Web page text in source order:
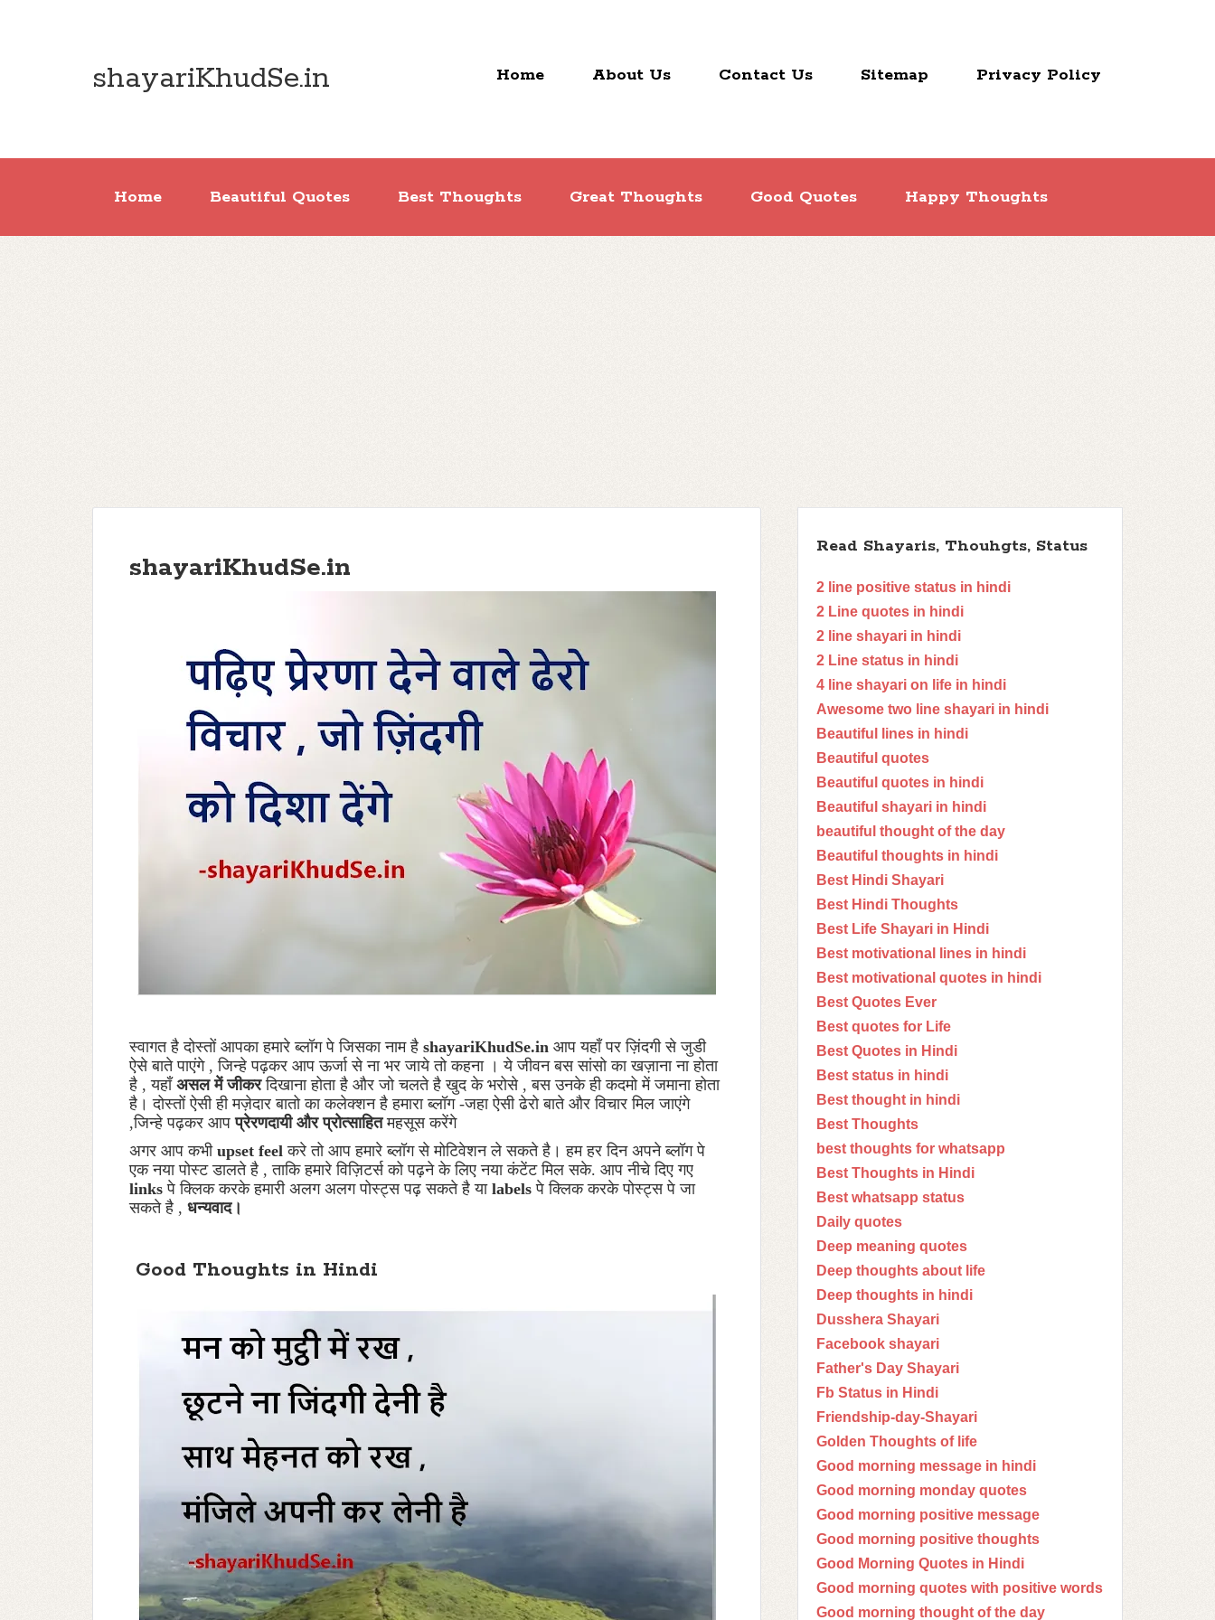
shayariKhudSe.in Home About Us Contact Us Sitemap Privacy Policy
Home Beautiful Quotes Best Thoughts Great Thoughts Good Quotes Happy Thoughts
shayariKhudSe.in
स्वागत है दोस्तों आपका हमारे ब्लॉग पे जिसका नाम है shayariKhudSe.in आप यहाँ पर ज़िंदगी से जुडी
ऐसे बाते पाएंगे , जिन्हे पढ़कर आप ऊर्जा से ना भर जाये तो कहना । ये जीवन बस सांसो का खज़ाना ना होता
है , यहाँ असल में जीकरदिखाना होता है और जो चलते है खुद के भरोसे , बस उनके ही कदमो में जमाना होता
है। दोस्तों ऐसी ही मज़ेदार बातो का कलेक्शन है हमारा ब्लॉग -जहा ऐसी ढेरो बाते और विचार मिल जाएंगे
,जिन्हे पढ़कर आपप्रेरणदायी और प्रोत्साहितमहसूस करेंगे
अगर आप कभी upset feel करे तो आप हमारे ब्लॉग से मोटिवेशन ले सकते है। हम हर दिन अपने ब्लॉग पे
एक नया पोस्ट डालते है , ताकि हमारे विज़िटर्स को पढ़ने के लिए नया कंटेंट मिल सके. आप नीचे दिए गए
links पे क्लिक करके हमारी अलग अलग पोस्ट्स पढ़ सकते है या labels पे क्लिक करके पोस्ट्स पे जा
सकते है , धन्यवाद।
Good Thoughts in Hindi
Read Shayaris, Thouhgts, Status
2 line positive status in hindi
2 Line quotes in hindi
2 line shayari in hindi
2 Line status in hindi
4 line shayari on life in hindi
Awesome two line shayari in hindi
Beautiful lines in hindi
Beautiful quotes
Beautiful quotes in hindi
Beautiful shayari in hindi
beautiful thought of the day
Beautiful thoughts in hindi
Best Hindi Shayari
Best Hindi Thoughts
Best Life Shayari in Hindi
Best motivational lines in hindi
Best motivational quotes in hindi
Best Quotes Ever
Best quotes for Life
Best Quotes in Hindi
Best status in hindi
Best thought in hindi
Best Thoughts
best thoughts for whatsapp
Best Thoughts in Hindi
Best whatsapp status
Daily quotes
Deep meaning quotes
Deep thoughts about life
Deep thoughts in hindi
Dusshera Shayari
Facebook shayari
Father's Day Shayari
Fb Status in Hindi
Friendship-day-Shayari
Golden Thoughts of life
Good morning message in hindi
Good morning monday quotes
Good morning positive message
Good morning positive thoughts
Good Morning Quotes in Hindi
Good morning quotes with positive words
Good morning thought of the day